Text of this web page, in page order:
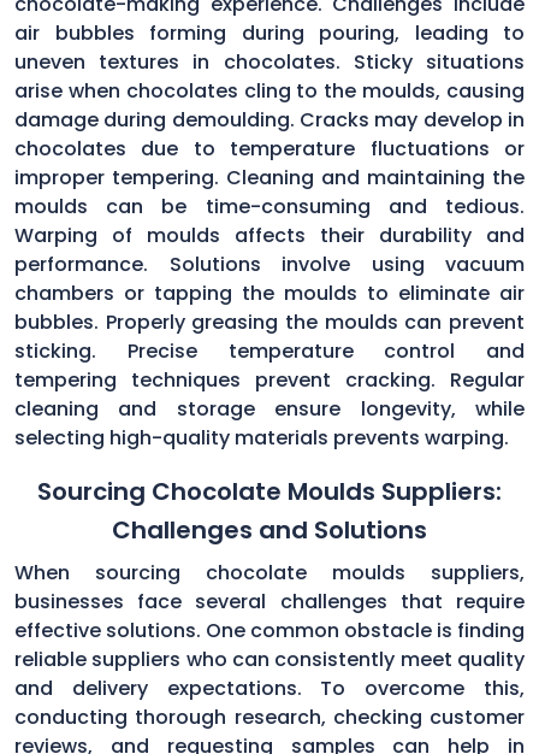
air bubbles forming during pouring, leading to
uneven textures in chocolates. Sticky situations
arise when chocolates cling to the moulds, causing
damage during demoulding. Cracks may develop in
chocolates due to temperature fluctuations or
improper tempering. Cleaning and maintaining the
moulds can be time-consuming and tedious.
Warping of moulds affects their durability and
performance. Solutions involve using vacuum
chambers or tapping the moulds to eliminate air
bubbles. Properly greasing the moulds can prevent
sticking. Precise temperature control and
tempering techniques prevent cracking. Regular
cleaning and storage ensure longevity, while
selecting high-quality materials prevents warping.
Sourcing Chocolate Moulds Suppliers:
Challenges and Solutions
When sourcing chocolate moulds suppliers,
businesses face several challenges that require
effective solutions. One common obstacle is finding
reliable suppliers who can consistently meet quality
and delivery expectations. To overcome this,
conducting thorough research, checking customer
reviews, and requesting samples can help in